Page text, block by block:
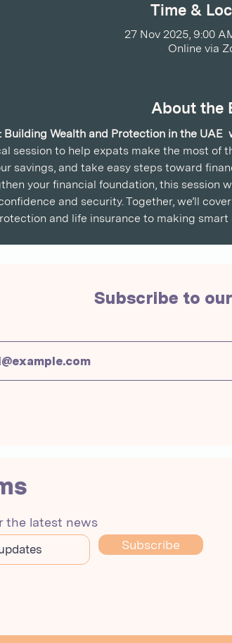
Time &
27 Nov 2025, 9:00
Online via
About the
Building Wealth and Protection in the UAE
session to help expats make the most of
savings, and take easy steps toward
your financial foundation, this session
and security. Together, we’ll
and life insurance to making
Subscribe to
Subscribe
the latest news